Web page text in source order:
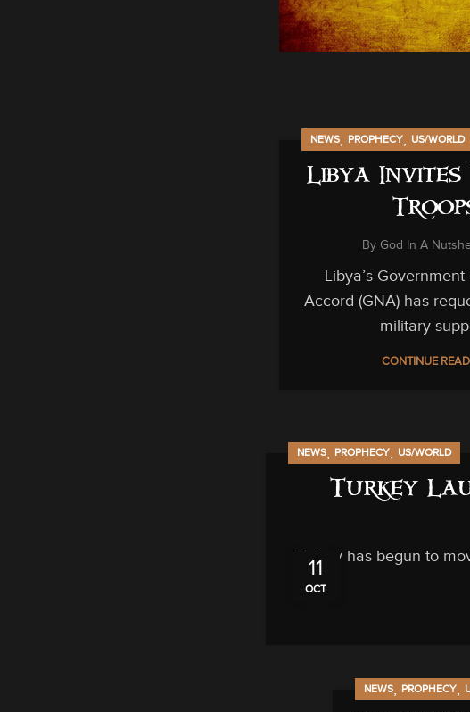
NEWS, PROPHECY, US/WORLD
Libya Invites
By God In A
Libya’s
Accord (GNA) has
military
CONTINUE
11
OCT
NEWS, PROPHECY, US/WORLD
Turkey
Turkey has begun to
NEWS, PROPHECY,